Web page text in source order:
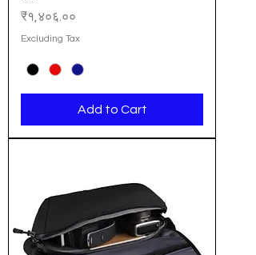
Price
₹१,४०६.००
Excluding Tax
Add to Cart